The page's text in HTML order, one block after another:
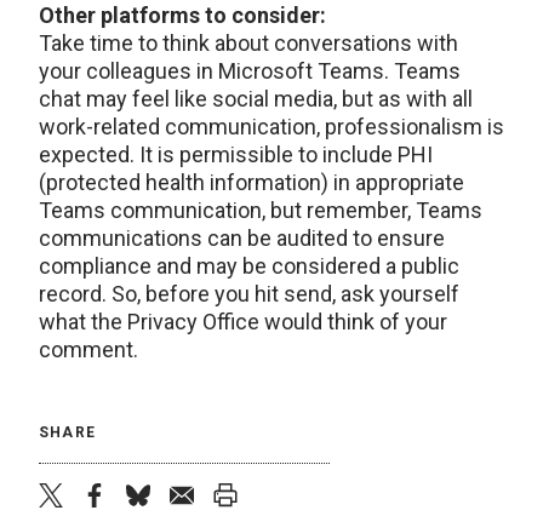
Other platforms to consider:
Take time to think about conversations with
your colleagues in Microsoft Teams. Teams
chat may feel like social media, but as with all
work-related communication, professionalism is
expected. It is permissible to include PHI
(protected health information) in appropriate
Teams communication, but remember, Teams
communications can be audited to ensure
compliance and may be considered a public
record. So, before you hit send, ask yourself
what the Privacy Office would think of your
comment.
SHARE